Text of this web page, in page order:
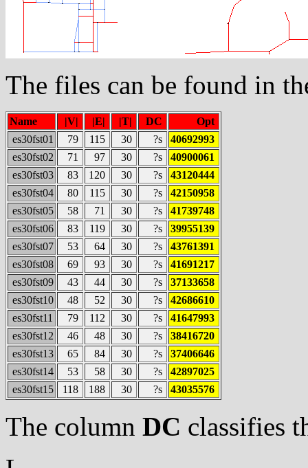
The files can be found in
Name |V| |E| |T| DC
Opt
es30fst01
79 115 30 ?s
40692993
es30fst02
71 97 30 ?s
40900061
es30fst03
83 120 30 ?s
43120444
es30fst04
80 115 30 ?s
42150958
es30fst05
58 71 30 ?s
41739748
es30fst06
83 119 30 ?s
39955139
es30fst07
53 64 30 ?s
43761391
es30fst08
69 93 30 ?s
41691217
es30fst09
43 44 30 ?s
37133658
es30fst10
48 52 30 ?s
42686610
es30fst11
79 112 30 ?s
41647993
es30fst12
46 48 30 ?s
38416720
es30fst13
65 84 30 ?s
37406646
es30fst14
53 58 30 ?s
42897025
es30fst15
118 188 30 ?s 43035576
The column DC classifies